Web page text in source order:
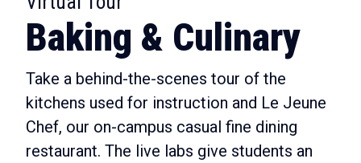
Baking & Culinary
Take a behind-the-scenes tour of the
kitchens used for instruction and Le Jeune
Chef, our on-campus casual fine dining
restaurant. The live labs give students an